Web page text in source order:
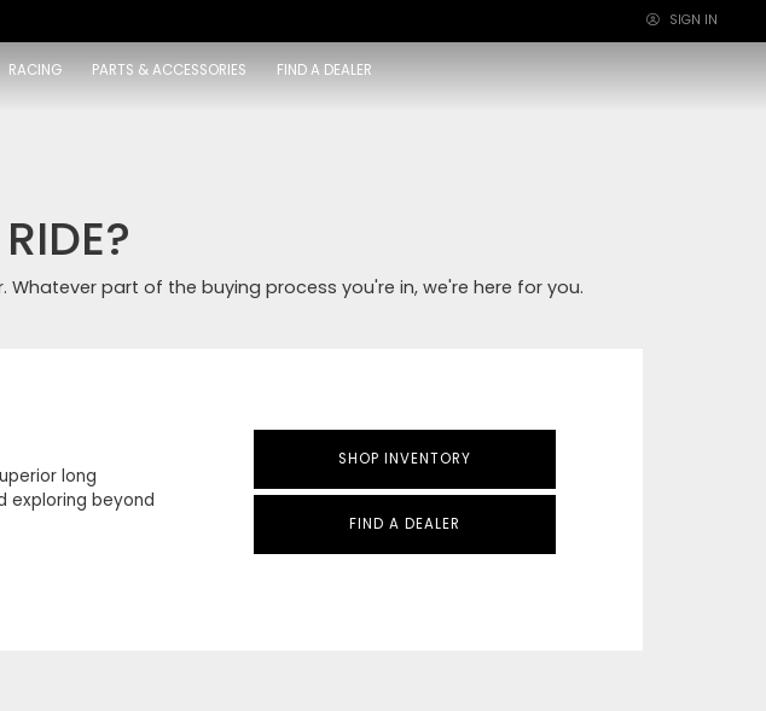
×
SIGN IN
RACING PARTS & ACCESSORIES FIND A DEALER
part of the buying process you're in, we're here for you.
long
exploring beyond
SHOP INVENTORY
FIND A DEALER